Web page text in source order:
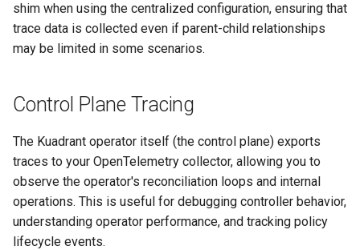
shim when using the centralized configuration, ensuring that
trace data is collected even if parent-child relationships
may be limited in some scenarios.
Control Plane Tracing
The Kuadrant operator itself (the control plane) exports
traces to your OpenTelemetry collector, allowing you to
observe the operator's reconciliation loops and internal
operations. This is useful for debugging controller behavior,
understanding operator performance, and tracking policy
lifecycle events.